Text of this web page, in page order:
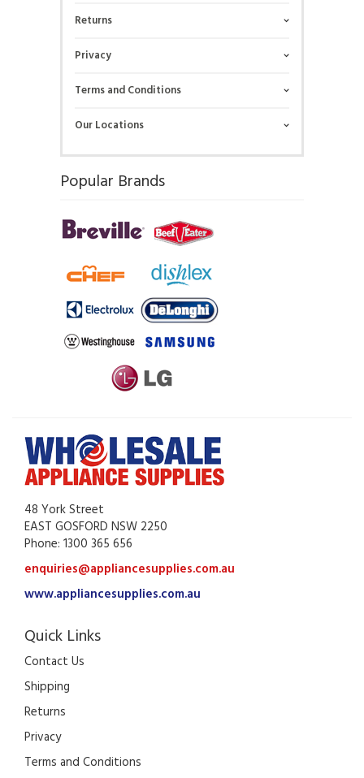
Returns
Privacy
Terms and Conditions
Our Locations
Popular Brands
48 York Street
EAST GOSFORD NSW 2250
Phone: 1300 365 656
enquiries@appliancesupplies.com.au
www.appliancesupplies.com.au
Quick Links
Contact Us
Shipping
Returns
Privacy
Terms and Conditions